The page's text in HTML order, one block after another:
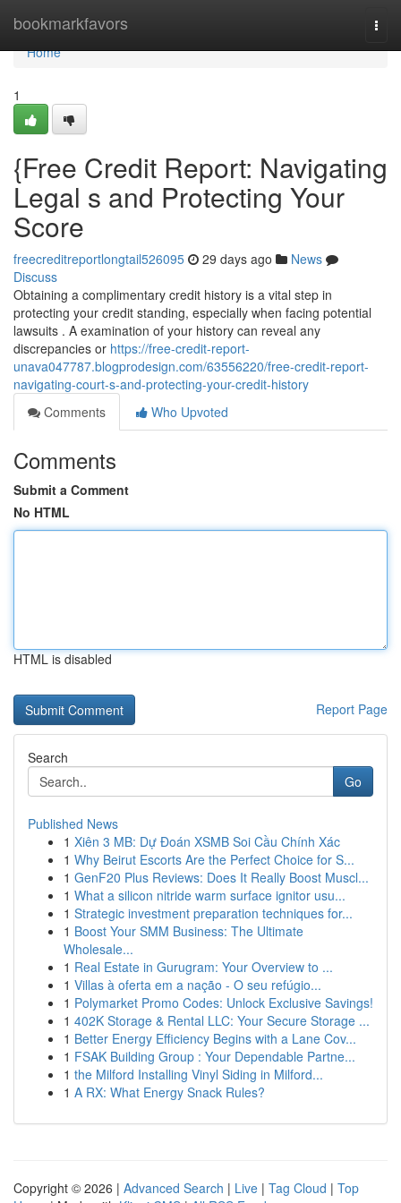
bookmarkfavors
Home
Home
1
{Free Credit Report: Navigating
Legal s and Protecting Your
Score
freecreditreportlongtail526095 29 days ago
News
Discuss
Obtaining a complimentary credit history is a vital step in
protecting your credit standing, especially when facing potential
lawsuits . A examination of your history can reveal any
discrepancies or https://free-credit-report-
unava047787.blogprodesign.com/63556220/free-credit-report-
navigating-court-s-and-protecting-your-credit-history
Comments
Who Upvoted
Comments
Submit a Comment
No HTML
HTML is disabled
Report Page
Search
Go
Published News
1 Xiên 3 MB: Dự Đoán XSMB Soi Cầu Chính Xác
1 Why Beirut Escorts Are the Perfect Choice for S...
1 GenF20 Plus Reviews: Does It Really Boost Muscl...
1 What a silicon nitride warm surface ignitor usu...
1 Strategic investment preparation techniques for...
1 Boost Your SMM Business: The Ultimate
Wholesale...
1 Real Estate in Gurugram: Your Overview to ...
1 Villas à oferta em a nação - O seu refúgio...
1 Polymarket Promo Codes: Unlock Exclusive Savings!
1 402K Storage & Rental LLC: Your Secure Storage ...
1 Better Energy Efficiency Begins with a Lane Cov...
1 FSAK Building Group : Your Dependable Partne...
1 the Milford Installing Vinyl Siding in Milford...
1 A RX: What Energy Snack Rules?
Copyright © 2026 | Advanced Search | Live | Tag Cloud | Top